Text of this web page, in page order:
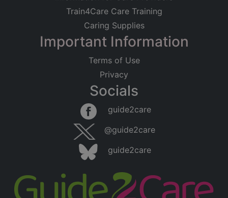
Train4Care Care Training
Caring Supplies
Important Information
Terms of Use
Privacy
Socials
guide2care
@guide2care
guide2care